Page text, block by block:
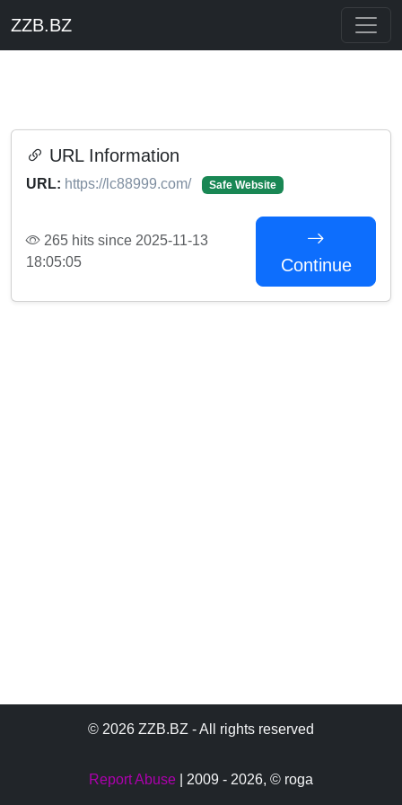
ZZB.BZ
URL Information
URL: https://lc88999.com/ Safe Website
265 hits since 2025-11-13
18:05:05
Continue
© 2026 ZZB.BZ - All rights reserved
Report Abuse | 2009 - 2026, © roga